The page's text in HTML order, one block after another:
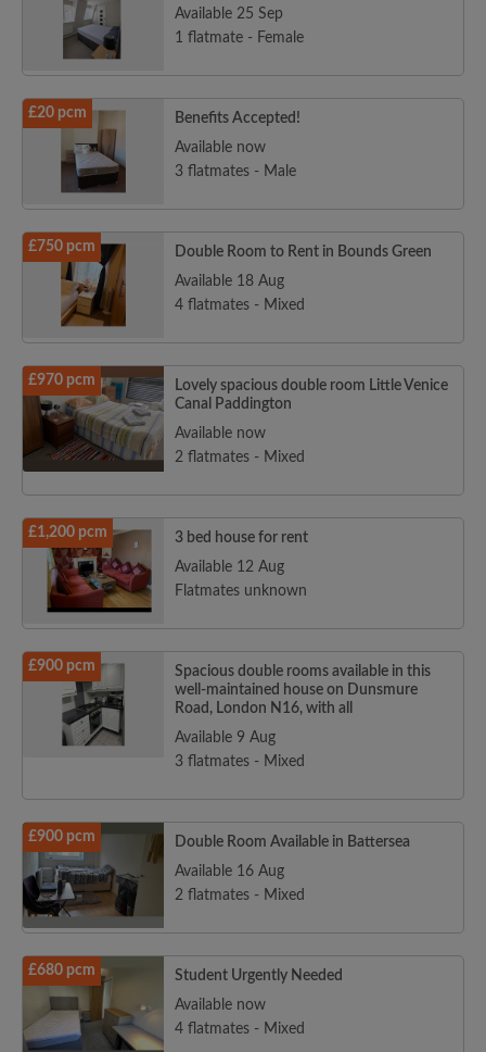
Available 25 Sep
1 flatmate - Female
£20 pcm
Benefits Accepted!
Available now
3 flatmates - Male
£750 pcm
Double Room to Rent in Bounds Green
Available 18 Aug
4 flatmates - Mixed
£970 pcm
Lovely spacious double room Little Venice
Canal Paddington
Available now
2 flatmates - Mixed
£1,200 pcm
3 bed house for rent
Available 12 Aug
Flatmates unknown
£900 pcm
Spacious double rooms available in this
well-maintained house on Dunsmure
Road, London N16, with all
Available 9 Aug
3 flatmates - Mixed
£900 pcm
Double Room Available in Battersea
Available 16 Aug
2 flatmates - Mixed
£680 pcm
Student Urgently Needed
Available now
4 flatmates - Mixed